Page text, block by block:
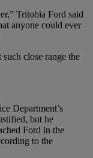
Tritobia Ford said
anyone could ever
close range the
Department’s
but he
Ford in the
to the